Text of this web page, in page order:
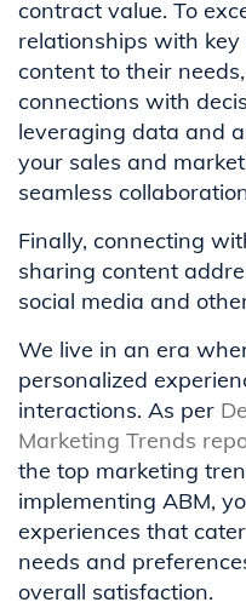
contract value. To
relationships with
content to their
connections with
leveraging data and
your sales and
seamless
Finally, connecting
sharing content
social media and
We live in an era
personalized
interactions. As per
Marketing Trends
the top marketing
implementing ABM,
experiences that
needs and
overall satisfaction.